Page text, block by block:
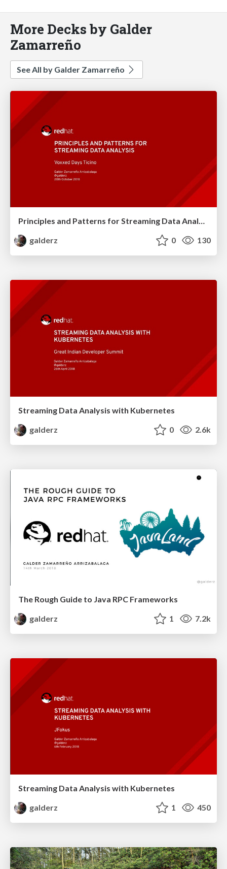
More Decks by Galder
Zamarreño
See All by Galder Zamarreño
Principles and Patterns for Streaming Data Analysis
galderz
0 130
Streaming Data Analysis with Kubernetes
galderz
0 2.6k
The Rough Guide to Java RPC Frameworks
galderz
1 7.2k
Streaming Data Analysis with Kubernetes
galderz
1 450